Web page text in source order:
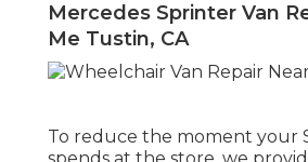
Mercedes Sprinter Van
Me Tustin, CA
To reduce the moment your